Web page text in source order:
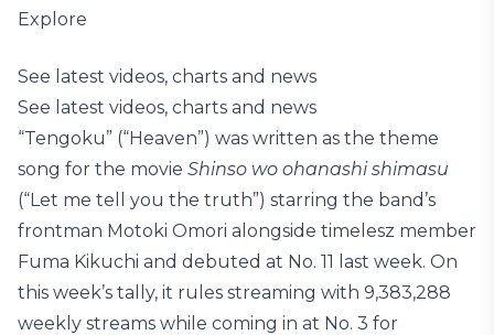
Explore
See latest videos, charts and news
See latest videos, charts and news
“Tengoku” (“Heaven”) was written as the theme
song for the movie Shinso wo ohanashi shimasu
(“Let me tell you the truth”) starring the band’s
frontman Motoki Omori alongside timelesz member
Fuma Kikuchi and debuted at No. 11 last week. On
this week’s tally, it rules streaming with 9,383,288
weekly streams while coming in at No. 3 for